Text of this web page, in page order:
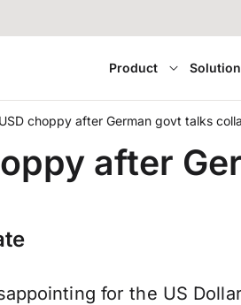
Product
choppy after German govt talks
after
for the US